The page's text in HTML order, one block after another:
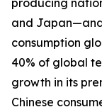
producing
and
consumption
40% of global
growth in its
Chinese